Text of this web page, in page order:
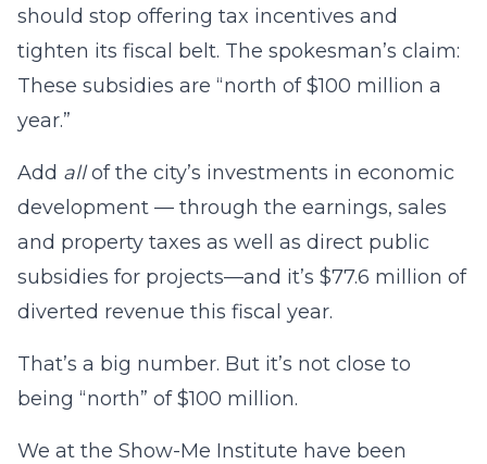
should stop offering tax incentives and
tighten its fiscal belt. The spokesman’s claim:
These subsidies are “north of $100 million a
year.”
Add allof the city’s investments in economic
development — through the earnings, sales
and property taxes as well as direct public
subsidies for projects—and it’s $77.6 million of
diverted revenue this fiscal year.
That’s a big number. But it’s not close to
being “north” of $100 million.
We at the Show-Me Institute have been